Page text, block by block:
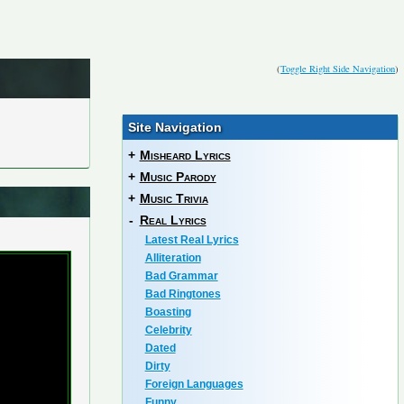
(Toggle Right Side Navigation)
Site Navigation
+ Misheard Lyrics
+ Music Parody
+ Music Trivia
- Real Lyrics
Latest Real Lyrics
Alliteration
Bad Grammar
Bad Ringtones
Boasting
Celebrity
Dated
Dirty
Foreign Languages